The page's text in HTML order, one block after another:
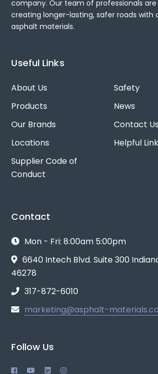
company. Our team of professionals
creating longer-lasting, safer roads with
asphalt materials.
Useful Links
About Us
Safety
Products
News
Our Brands
Contact Us
Locations
Helpful
Supplier Code of
Conduct
Contact
Mon - Fri: 8:00am 5:00pm
6640 Intech Blvd. Suite 300
46278
317-872-6010
marketing@asphalt-
Follow Us